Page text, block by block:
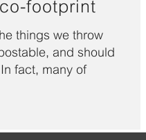
footprint
things we throw
and should
fact, many of